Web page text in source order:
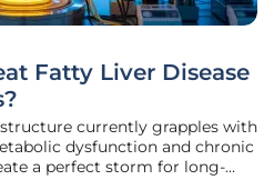
Fatty Liver Disease
currently grapples with
dysfunction and chronic
a perfect storm for long-